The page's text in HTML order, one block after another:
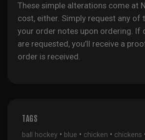
These simple alterations come at
cost, either. Simply request any of
your order notes upon ordering. If
are requested, you’ll receive a
order is received.
TAGS
ball hockey • blue • chicken • chickens